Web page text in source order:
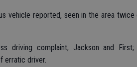
vehicle reported, seen in the area
driving complaint, Jackson and
erratic driver.